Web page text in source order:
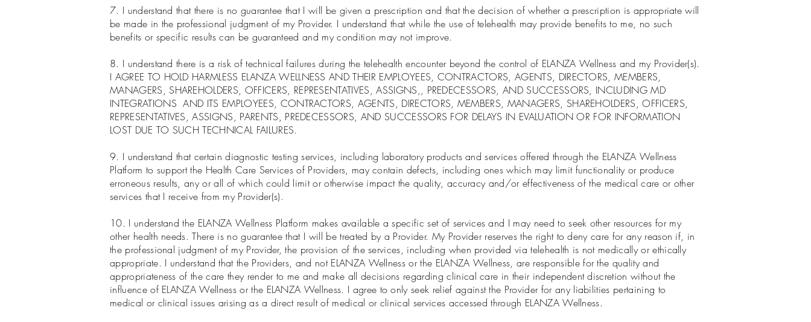
7. I understand that there is no guarantee that I will be given a prescription and that the decision of whether a prescription is appropriate will
be made in the professional judgment of my Provider. I understand that while the use of telehealth may provide benefits to me, no such
benefits or specific results can be guaranteed and my condition may not improve.
8. I understand there is a risk of technical failures during the telehealth encounter beyond the control of ELANZA Wellness and my Provider(s).
I AGREE TO HOLD HARMLESS ELANZA WELLNESS AND THEIR EMPLOYEES, CONTRACTORS, AGENTS, DIRECTORS, MEMBERS,
MANAGERS, SHAREHOLDERS, OFFICERS, REPRESENTATIVES, ASSIGNS,, PREDECESSORS, AND SUCCESSORS, INCLUDING MD
INTEGRATIONS AND ITS EMPLOYEES, CONTRACTORS, AGENTS, DIRECTORS, MEMBERS, MANAGERS, SHAREHOLDERS, OFFICERS,
REPRESENTATIVES, ASSIGNS, PARENTS, PREDECESSORS, AND SUCCESSORS FOR DELAYS IN EVALUATION OR FOR INFORMATION
LOST DUE TO SUCH TECHNICAL FAILURES.
9. I understand that certain diagnostic testing services, including laboratory products and services offered through the ELANZA Wellness
Platform to support the Health Care Services of Providers, may contain defects, including ones which may limit functionality or produce
erroneous results, any or all of which could limit or otherwise impact the quality, accuracy and/or effectiveness of the medical care or other
services that I receive from my Provider(s).
10. I understand the ELANZA Wellness Platform makes available a specific set of services and I may need to seek other resources for my
other health needs. There is no guarantee that I will be treated by a Provider. My Provider reserves the right to deny care for any reason if, in
the professional judgment of my Provider, the provision of the services, including when provided via telehealth is not medically or ethically
appropriate. I understand that the Providers, and not ELANZA Wellness or the ELANZA Wellness, are responsible for the quality and
appropriateness of the care they render to me and make all decisions regarding clinical care in their independent discretion without the
influence of ELANZA Wellness or the ELANZA Wellness. I agree to only seek relief against the Provider for any liabilities pertaining to
medical or clinical issues arising as a direct result of medical or clinical services accessed through ELANZA Wellness.